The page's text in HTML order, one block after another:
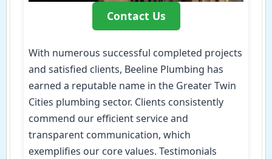
Contact Us
With numerous successful completed projects
and satisfied clients, Beeline Plumbing has
earned a reputable name in the Greater Twin
Cities plumbing sector. Clients consistently
commend our efficient service and
transparent communication, which
exemplifies our core values. Testimonials